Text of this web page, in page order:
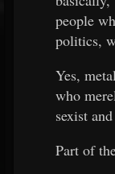
people
politics,
Yes,
who
sexist
Part of